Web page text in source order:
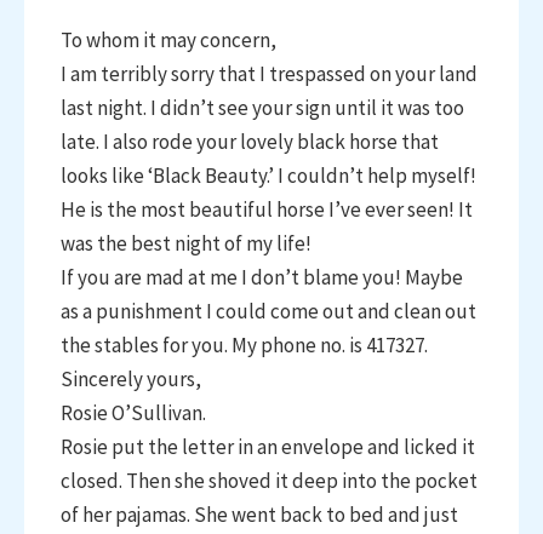
To whom it may concern,
I am terribly sorry that I trespassed on your land
last night. I didn’t see your sign until it was too
late. I also rode your lovely black horse that
looks like ‘Black Beauty.’ I couldn’t help myself!
He is the most beautiful horse I’ve ever seen! It
was the best night of my life!
If you are mad at me I don’t blame you! Maybe
as a punishment I could come out and clean out
the stables for you. My phone no. is 417327.
Sincerely yours,
Rosie O’Sullivan.
Rosie put the letter in an envelope and licked it
closed. Then she shoved it deep into the pocket
of her pajamas. She went back to bed and just